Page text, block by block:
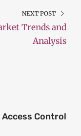
NEXT POST
Trends and
Analysis
Control